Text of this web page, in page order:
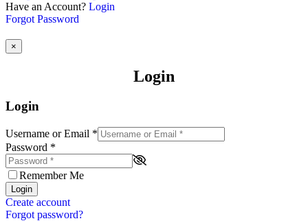
Have an Account? Login
Forgot Password
×
Login
Login
Username or Email *
Password *
Remember Me
Login
Create account
Forgot password?